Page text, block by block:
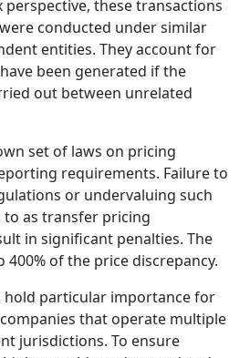
perspective, these transactions
conducted under similar
entities. They account for
been generated if the
out between unrelated
set of laws on pricing
requirements. Failure to
or undervaluing such
as transfer pricing
in significant penalties. The
of the price discrepancy.
hold particular importance for
that operate multiple
jurisdictions. To ensure